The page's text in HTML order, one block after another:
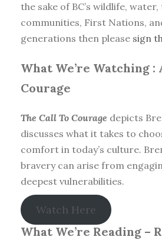
the sake of BC’s wildlife,
communities, First Nations,
generations then please sign
What We’re Watching :
Courage
The Call To Courage depicts
discusses what it takes to
comfort in today’s culture.
bravery can arise from
deepest vulnerabilities.
Watch Here
What We’re Reading –